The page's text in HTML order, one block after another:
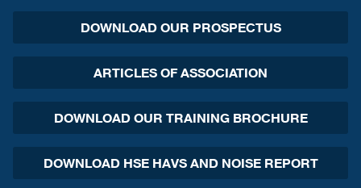
DOWNLOAD OUR PROSPECTUS
ARTICLES OF ASSOCIATION
DOWNLOAD OUR TRAINING BROCHURE
DOWNLOAD HSE HAVS AND NOISE REPORT